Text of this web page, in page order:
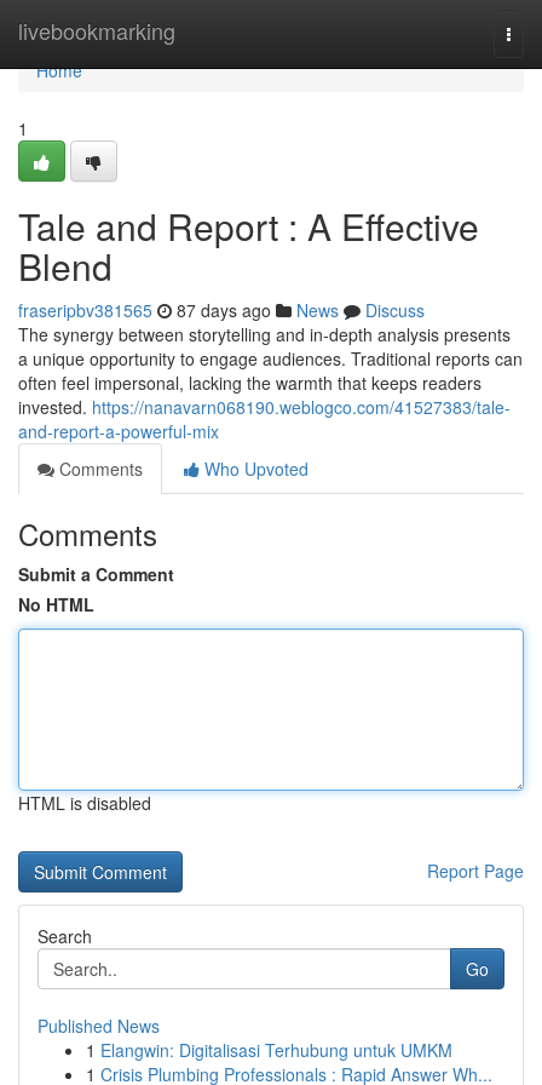
livebookmarking
Home
Home
1
Tale and Report : A Effective
Blend
fraseripbv381565 87 days ago News
Discuss
The synergy between storytelling and in-depth analysis presents
a unique opportunity to engage audiences. Traditional reports can
often feel impersonal, lacking the warmth that keeps readers
invested. https://nanavarn068190.weblogco.com/41527383/tale-
and-report-a-powerful-mix
Comments
Who Upvoted
Comments
Submit a Comment
No HTML
HTML is disabled
Report Page
Search
Go
Published News
1 Elangwin: Digitalisasi Terhubung untuk UMKM
1 Crisis Plumbing Professionals : Rapid Answer Wh...